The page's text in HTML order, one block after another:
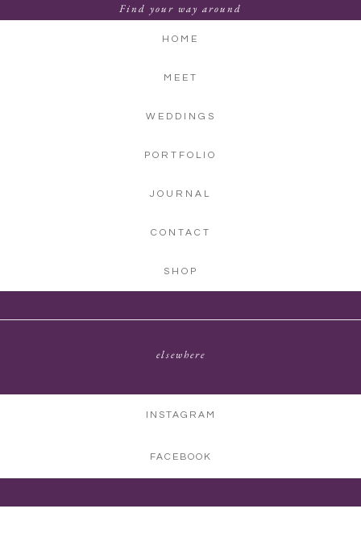
Find your way around
HOME
MEET
WEDDINGS
PORTFOLIO
JOURNAL
CONTACT
SHOP
elsewhere
INSTAGRAM
FACEBOOK